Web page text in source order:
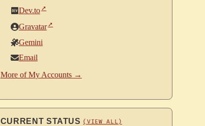
Dev.to
Gravatar
Gemini
Email
More of My Accounts →
CURRENT STATUS (VIEW ALL)